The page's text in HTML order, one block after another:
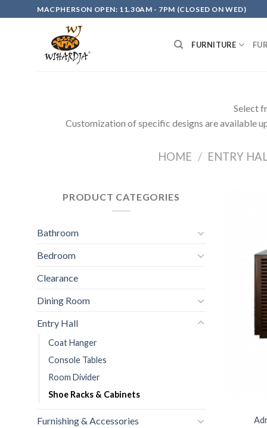
to
MACPHERSON OPEN: 11.30AM - 7PM (CLOSED ON WED)
FURNITURE
Select
Customization of specific designs are available
HOME / ENTRY
PRODUCT CATEGORIES
Bathroom
Bedroom
Clearance
Dining Room
Entry Hall
Coat Hanger
Console Tables
Room Divider
Shoe Racks & Cabinets
Furnishing & Accessories